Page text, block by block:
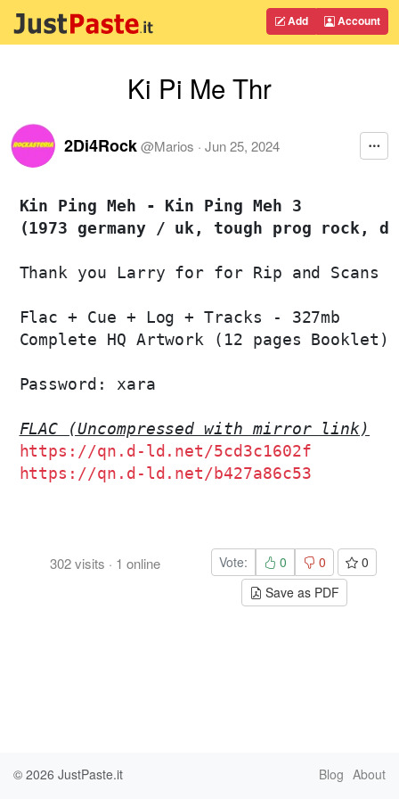
Add Account
Ki Pi Me Thr
2Di4Rock@Marios · Jun 25, 2024
Kin Ping Meh - Kin Ping Meh 3
(1973 germany / uk, tough prog rock,
Thank you Larry for for Rip and Scans
Flac + Cue + Log + Tracks - 327mb
Complete HQ Artwork (12 pages Booklet)
Password: xara
FLAC (Uncompressed with mirror link)
https://qn.d-ld.net/5cd3c1602f
https://qn.d-ld.net/b427a86c53
302visits · 1 online Vote: 0 0
0
Save as PDF
© 2026 JustPaste.it Blog About